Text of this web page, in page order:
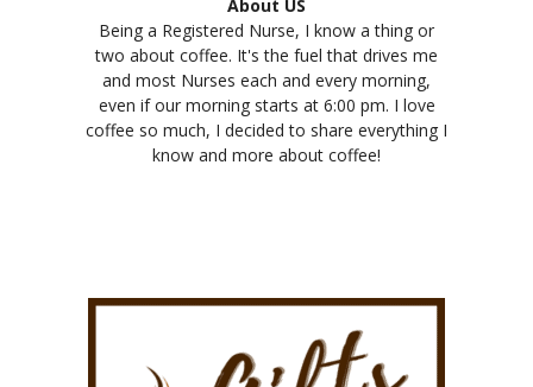
About US
Being a Registered Nurse, I know a thing or
two about coffee. It's the fuel that drives me
and most Nurses each and every morning,
even if our morning starts at 6:00 pm. I love
coffee so much, I decided to share everything I
know and more about coffee!